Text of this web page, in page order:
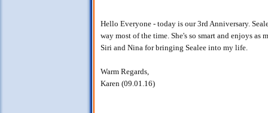
Hello Everyone - today is our 3rd Anniversary.
way most of the time. She's so smart and enjoys as
Siri and Nina for bringing Sealee into my life.
Warm Regards,
Karen (09.01.16)